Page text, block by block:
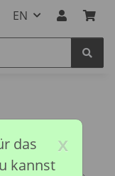
EN
x
das
kannst